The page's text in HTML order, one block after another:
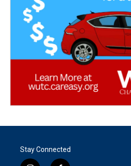
Stay Connected